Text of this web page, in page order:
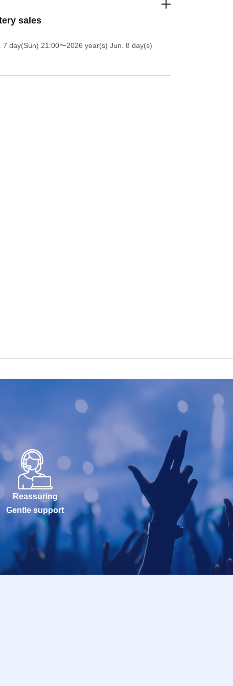
sales
7 day(Sun) 21:00〜2026 year(s) Jun. 8 day(s)
Reassuring
Gentle support